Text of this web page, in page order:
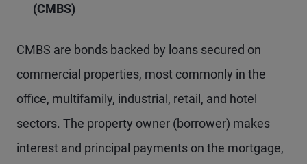
(CMBS)
CMBS are bonds backed by loans secured on
commercial properties, most commonly in the
office, multifamily, industrial, retail, and hotel
sectors. The property owner (borrower) makes
interest and principal payments on the mortgage,